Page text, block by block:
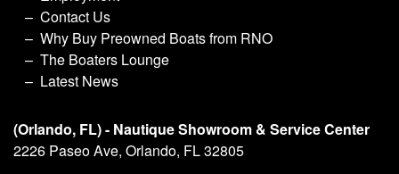
Contact Us
Why Buy Preowned Boats from RNO
The Boaters Lounge
Latest News
(Orlando, FL) - Nautique Showroom & Service Center
2226 Paseo Ave, Orlando, FL 32805